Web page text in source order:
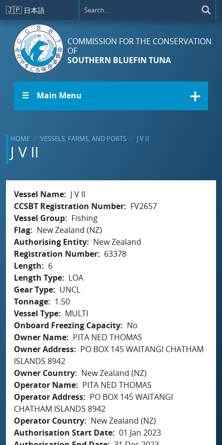
Skip to main content
🇯🇵 日本語
COMMISSION FOR THE CONSERVATION
OF
SOUTHERN BLUEFIN TUNA
☰ Main Menu
HOME VESSELS, FARMS, AND PORTS J V II
J V II
Vessel Name
J V II
CCSBT Registration Number
FV2657
Vessel Group
Fishing
Flag
New Zealand (NZ)
Authorising Entity
New Zealand
Registration Number
63378
Length
6
Length Type
LOA
Gear Type
UNCL
Tonnage
1.50
Vessel Type
MULTI
Onboard Freezing Capacity
No
Owner Name
PITA NED THOMAS
Owner Address
PO BOX 145 WAITANGI CHATHAM
ISLANDS 8942
Owner Country
New Zealand (NZ)
Operator Name
PITA NED THOMAS
Operator Address
PO BOX 145 WAITANGI
CHATHAM ISLANDS 8942
Operator Country
New Zealand (NZ)
Authorisation Start Date 01 Jan 2023